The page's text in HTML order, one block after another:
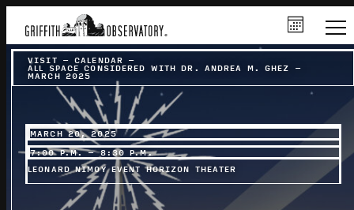
VISIT – CALENDAR
–
ALL SPACE CONSIDERED WITH DR. ANDREA M. GHEZ –
MARCH 2025
MARCH 20, 2025
7:00 P.M. – 8:30 P.M.
LEONARD NIMOY EVENT HORIZON THEATER